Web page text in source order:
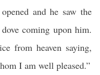
and he saw the
coming upon him.
from heaven saying,
I am well pleased.”